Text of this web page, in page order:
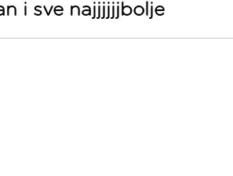
i sve najjjjjjbolje